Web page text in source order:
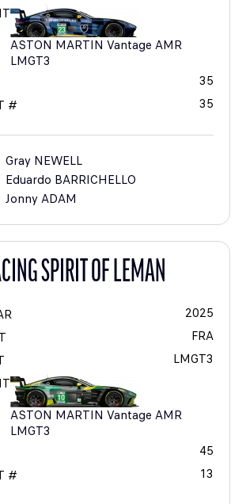
ASTON MARTIN Vantage AMR
LMGT3
35
#
35
Gray NEWELL
Eduardo BARRICHELLO
JonnyADAM
SPIRIT OF LEMAN
2025
FRA
LMGT3
ASTON MARTIN Vantage AMR
LMGT3
45
#
13